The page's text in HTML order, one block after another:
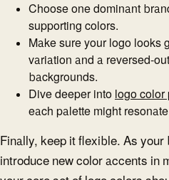
Choose one dominant
supporting colors.
Make sure your logo looks
variation and a reversed-
backgrounds.
Dive deeper into logo color
each palette might
Finally, keep it flexible. As
introduce new color accents in